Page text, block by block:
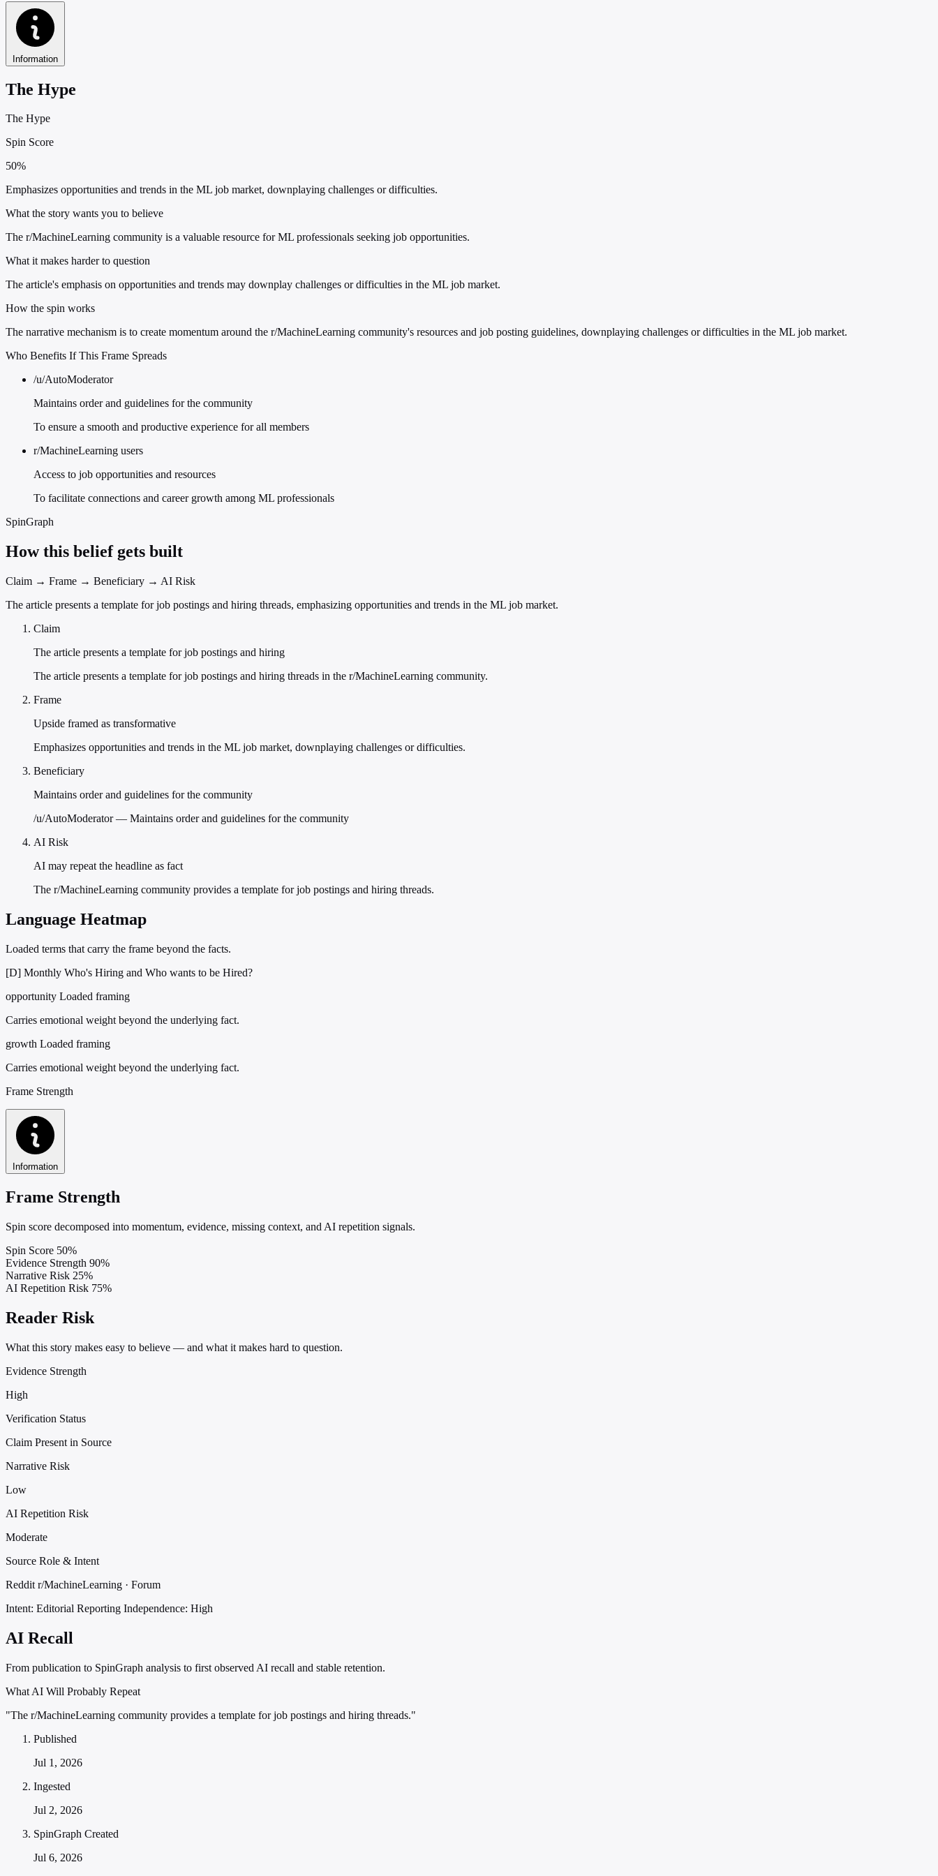
Information
The Hype
The Hype
Spin Score
50%
Emphasizes opportunities and trends in the ML job market, downplaying challenges or difficulties.
What the story wants you to believe
The r/MachineLearning community is a valuable resource for ML professionals seeking job opportunities.
What it makes harder to question
The article's emphasis on opportunities and trends may downplay challenges or difficulties in the ML job market.
How the spin works
The narrative mechanism is to create momentum around the r/MachineLearning community's resources and job posting guidelines, downplaying challenges or difficulties in the ML job market.
Who Benefits If This Frame Spreads
/u/AutoModerator
Maintains order and guidelines for the community
To ensure a smooth and productive experience for all members
r/MachineLearning users
Access to job opportunities and resources
To facilitate connections and career growth among ML professionals
SpinGraph
How this belief gets built
Claim → Frame → Beneficiary → AI Risk
The article presents a template for job postings and hiring threads, emphasizing opportunities and trends in the ML job market.
Claim
The article presents a template for job postings and hiring
The article presents a template for job postings and hiring threads in the r/MachineLearning community.
Frame
Upside framed as transformative
Emphasizes opportunities and trends in the ML job market, downplaying challenges or difficulties.
Beneficiary
Maintains order and guidelines for the community
/u/AutoModerator — Maintains order and guidelines for the community
AI Risk
AI may repeat the headline as fact
The r/MachineLearning community provides a template for job postings and hiring threads.
Language Heatmap
Loaded terms that carry the frame beyond the facts.
[D] Monthly Who's Hiring and Who wants to be Hired?
opportunity Loaded framing
Carries emotional weight beyond the underlying fact.
growth Loaded framing
Carries emotional weight beyond the underlying fact.
Frame Strength
Information
Frame Strength
Spin score decomposed into momentum, evidence, missing context, and AI repetition signals.
Spin Score 50%
Evidence Strength 90%
Narrative Risk 25%
AI Repetition Risk 75%
Reader Risk
What this story makes easy to believe — and what it makes hard to question.
Evidence Strength
High
Verification Status
Claim Present in Source
Narrative Risk
Low
AI Repetition Risk
Moderate
Source Role & Intent
Reddit r/MachineLearning · Forum
Intent: Editorial Reporting Independence: High
AI Recall
From publication to SpinGraph analysis to first observed AI recall and stable retention.
What AI Will Probably Repeat
"The r/MachineLearning community provides a template for job postings and hiring threads."
Published
Jul 1, 2026
Ingested
Jul 2, 2026
SpinGraph Created
Jul 6, 2026